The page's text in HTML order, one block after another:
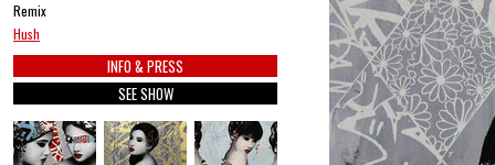
Remix
Hush
INFO & PRESS
SEE SHOW